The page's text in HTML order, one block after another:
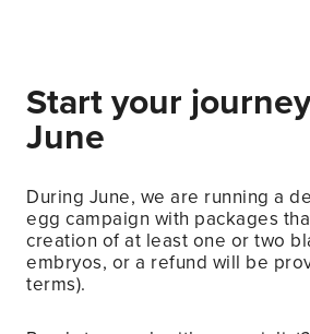
Start your
June
During June, we are running a
egg campaign with packages
creation of at least one or two
embryos, or a refund will be
terms).